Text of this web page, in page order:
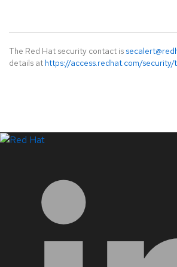
The Red Hat security contact is
details at https://access.redhat.com/